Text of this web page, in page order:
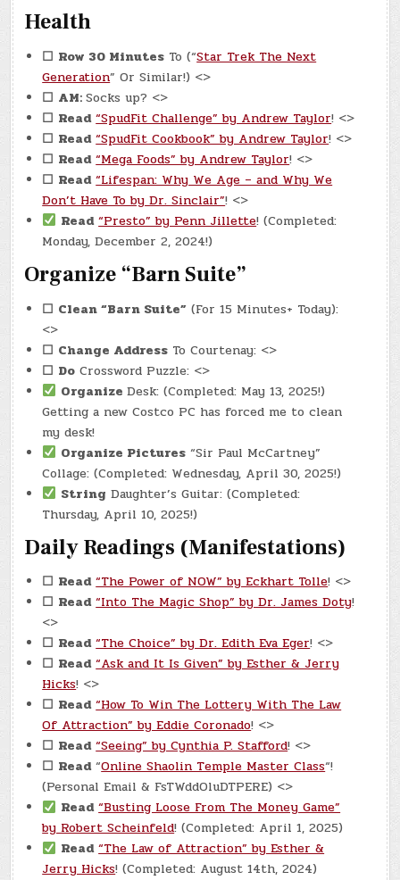
Health
☐ Row 30 Minutes To (“Star Trek The Next
Generation” Or Similar!) <>
☐ AM:Socks up? <>
☐ Read “SpudFit Challenge” by Andrew Taylor! <>
☐ Read “SpudFit Cookbook” by Andrew Taylor! <>
☐ Read “Mega Foods” by Andrew Taylor! <>
☐ Read “Lifespan: Why We Age – and Why We
Don’t Have To by Dr. Sinclair”! <>
Read “Presto” by Penn Jillette! (Completed:
Monday, December 2, 2024!)
Organize “Barn Suite”
☐ Clean “Barn Suite” (For 15 Minutes+ Today):
<>
☐ Change Address To Courtenay: <>
☐ Do Crossword Puzzle: <>
OrganizeDesk: (Completed: May 13, 2025!)
Getting a new Costco PC has forced me to clean
my desk!
Organize Pictures “Sir Paul McCartney”
Collage: (Completed: Wednesday, April 30, 2025!)
String Daughter’s Guitar: (Completed:
Thursday, April 10, 2025!)
Daily Readings (Manifestations)
☐ Read “The Power of NOW” by Eckhart Tolle! <>
☐ Read “Into The Magic Shop” by Dr. James Doty!
<>
☐ Read “The Choice” by Dr. Edith Eva Eger! <>
☐ Read “Ask and It Is Given” by Esther & Jerry
Hicks! <>
☐ Read “How To Win The Lottery With The Law
Of Attraction” by Eddie Coronado! <>
☐ Read “Seeing” by Cynthia P. Stafford! <>
☐ Read“Online Shaolin Temple Master Class“!
(Personal Email & FsTWddOluDTPERE) <>
Read “Busting Loose From The Money Game”
by Robert Scheinfeld! (Completed: April 1, 2025)
Read “The Law of Attraction” by Esther &
Jerry Hicks! (Completed: August 14th, 2024)